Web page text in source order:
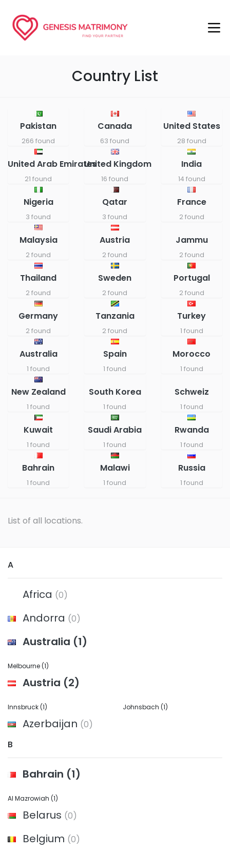
Country List
Pakistan
266 found
Canada
63 found
United States
28 found
United Arab Emirates
21 found
United Kingdom
16 found
India
14 found
Nigeria
3 found
Qatar
3 found
France
2 found
Malaysia
2 found
Austria
2 found
Jammu
2 found
Thailand
2 found
Sweden
2 found
Portugal
2 found
Germany
2 found
Tanzania
2 found
Turkey
1 found
Australia
1 found
Spain
1 found
Morocco
1 found
New Zealand
1 found
South Korea
1 found
Schweiz
1 found
Kuwait
1 found
Saudi Arabia
1 found
Rwanda
1 found
Bahrain
1 found
Malawi
1 found
Russia
1 found
List of all locations.
A
Africa (0)
Andorra (0)
Australia (1)
Melbourne(1)
Austria (2)
Innsbruck(1) Johnsbach (1)
Azerbaijan (0)
B
Bahrain (1)
Al Mazrowiah (1)
Belarus (0)
Belgium (0)